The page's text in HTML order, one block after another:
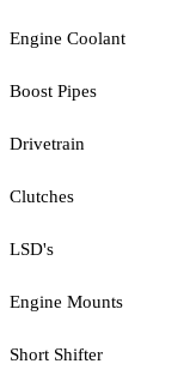
Engine Coolant
Boost Pipes
Drivetrain
Clutches
LSD's
Engine Mounts
Short Shifter